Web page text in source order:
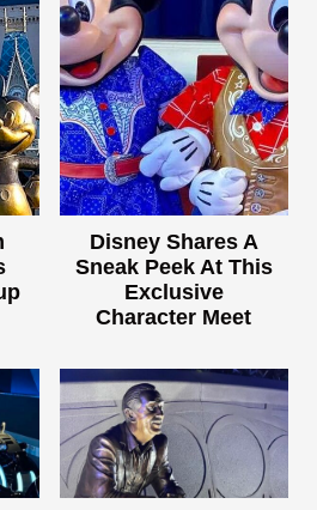
Disney Shares A
Sneak Peek At This
Exclusive
Character Meet